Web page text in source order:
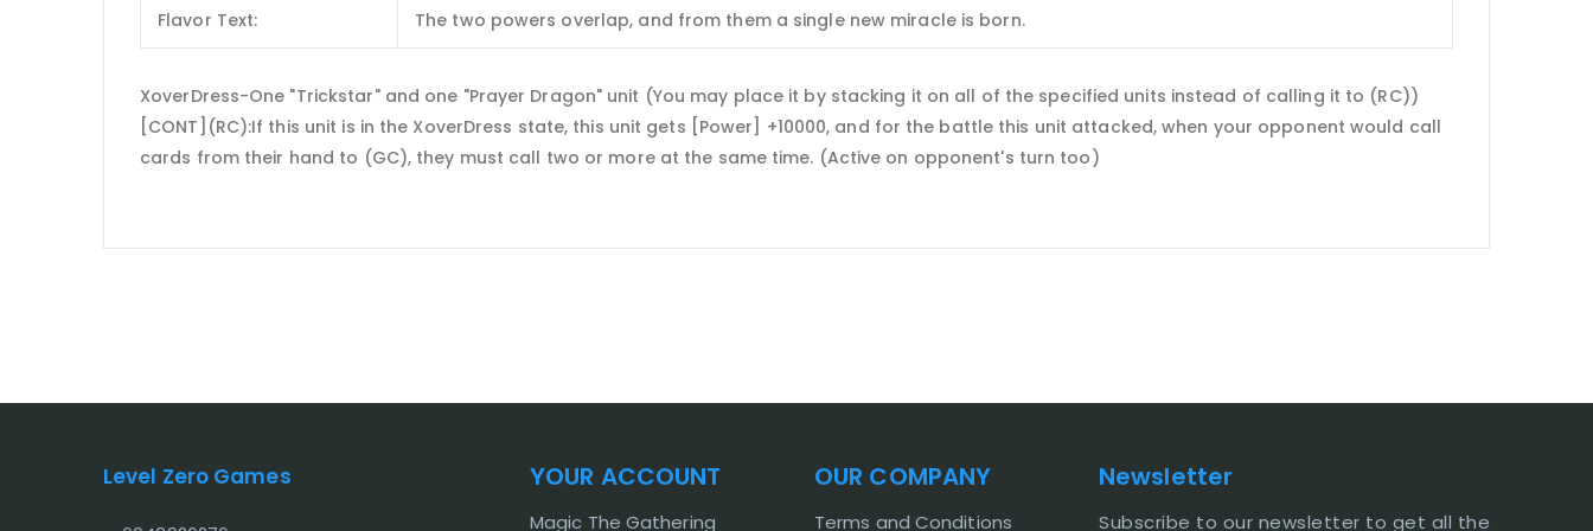
Flavor Text: The two powers overlap, and from them a single new miracle is born.
XoverDress-One "Trickstar" and one "Prayer Dragon" unit (You may place it by stacking it on all of the specified units instead of calling it to (RC))
[CONT](RC):If this unit is in the XoverDress state, this unit gets [Power] +10000, and for the battle this unit attacked, when your opponent would call
cards from their hand to (GC), they must call two or more at the same time. (Active on opponent's turn too)
Level Zero Games YOUR ACCOUNT
Magic The Gathering
OUR COMPANY
Terms and Conditions
Newsletter
Subscribe to our newsletter to get all the